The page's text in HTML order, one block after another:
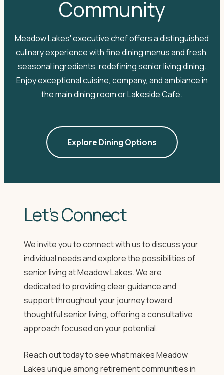
Community
Meadow Lakes' executive chef offers a distinguished
culinary experience with fine dining menus and fresh,
seasonal ingredients, redefining senior living dining.
Enjoy exceptional cuisine, company, and ambiance in
the main dining room or Lakeside Café.
Explore Dining Options
Let’s Connect
We invite you to connect with us to discuss your
individual needs and explore the possibilities of
senior living at Meadow Lakes. We are
dedicated to providing clear guidance and
support throughout your journey toward
thoughtful senior living, offering a consultative
approach focused on your potential.
Reach out today to see what makes Meadow
Lakes unique among retirement communities in